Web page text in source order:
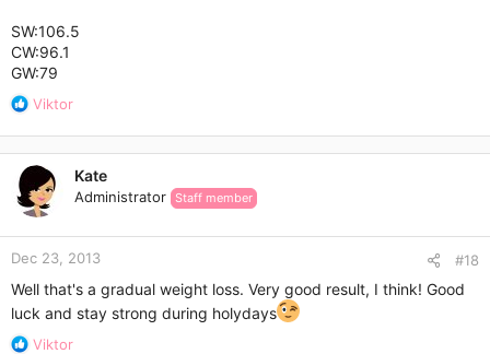
SW:106.5
CW:96.1
GW:79
R
a
c
i
o
n
s
:
Viktor
Kate
Administrator Staff member
Dec 23, 2013 #18
Well that's a gradual weight loss. Very good result, I think! Good
luck and stay strong during holydays
R
Viktor